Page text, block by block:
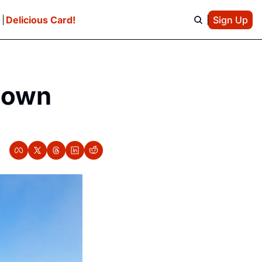
Delicious Card! Sign Up